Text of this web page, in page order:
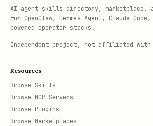
AI agent skills directory, marketplace,
for OpenClaw, Hermes Agent, Claude Code,
powered operator stacks.
Independent project, not affiliated with
Resources
Browse Skills
Browse MCP Servers
Browse Plugins
Browse Marketplaces